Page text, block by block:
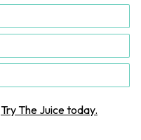
Try The Juice today.